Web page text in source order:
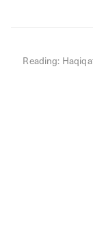
Reading: